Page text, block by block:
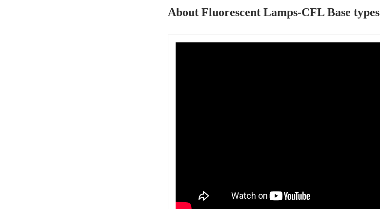
About Fluorescent Lamps-CFL Base types